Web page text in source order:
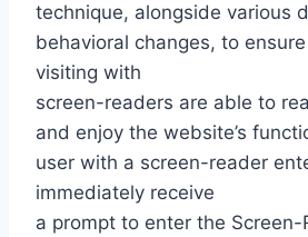
technique, alongside various
behavioral changes, to
visiting with
screen-readers are able to
and enjoy the website’s
user with a screen-reader
immediately receive
a prompt to enter the Screen-